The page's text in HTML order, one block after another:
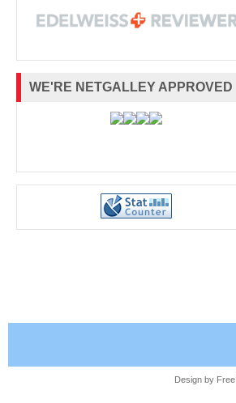
WE'RE NETGALLEY APPROVED
Design by Free